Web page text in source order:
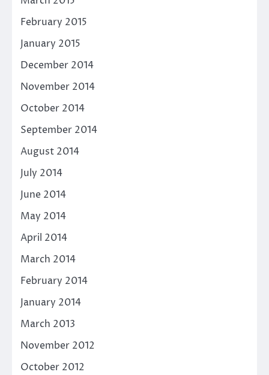
February 2015
January 2015
December 2014
November 2014
October 2014
September 2014
August 2014
July 2014
June 2014
May 2014
April 2014
March 2014
February 2014
January 2014
March 2013
November 2012
October 2012